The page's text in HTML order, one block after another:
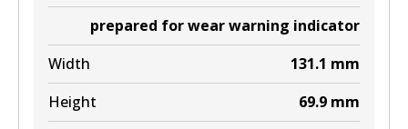
prepared for wear warning indicator
Width
131.1 mm
Height
69.9 mm